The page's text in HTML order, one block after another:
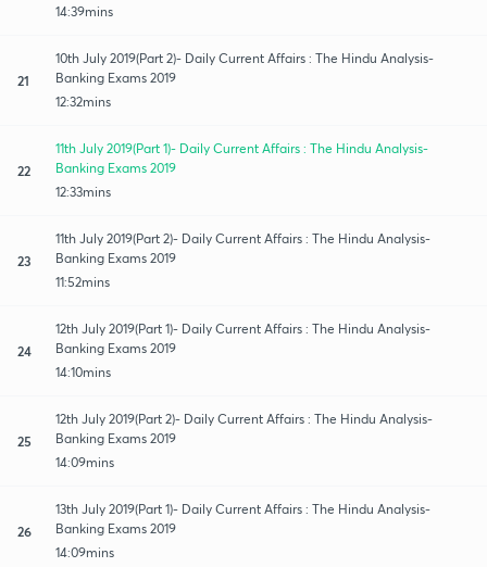
14:39mins
21
10th July 2019(Part 2)- Daily Current Affairs : The Hindu Analysis-
Banking Exams 2019
12:32mins
22
11th July 2019(Part 1)- Daily Current Affairs : The Hindu Analysis-
Banking Exams 2019
12:33mins
23
11th July 2019(Part 2)- Daily Current Affairs : The Hindu Analysis-
Banking Exams 2019
11:52mins
24
12th July 2019(Part 1)- Daily Current Affairs : The Hindu Analysis-
Banking Exams 2019
14:10mins
25
12th July 2019(Part 2)- Daily Current Affairs : The Hindu Analysis-
Banking Exams 2019
14:09mins
26
13th July 2019(Part 1)- Daily Current Affairs : The Hindu Analysis-
Banking Exams 2019
14:09mins